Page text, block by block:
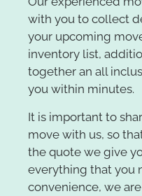
with you to collect
your upcoming
inventory list,
together an all
you within minutes.
It is important to
move with us, so
the quote we give
everything that you
convenience, we